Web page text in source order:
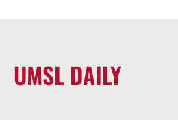
UMSL DAILY